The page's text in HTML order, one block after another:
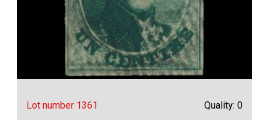
Lot number 1361 Quality: 0